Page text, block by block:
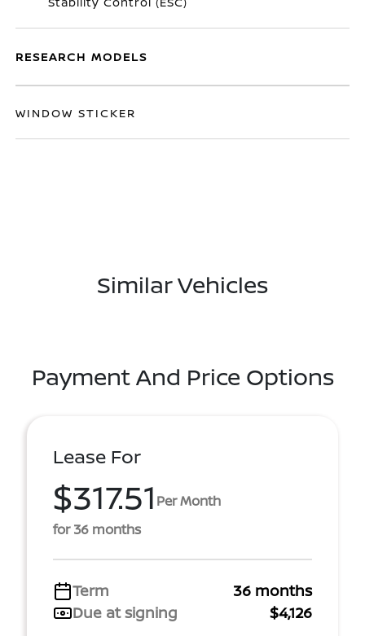
RESEARCH MODELS
WINDOW STICKER
Similar Vehicles
Payment And Price Options
Lease For
$317.51 Per Month
for 36 months
Term
36 months
Due at signing
$4,126